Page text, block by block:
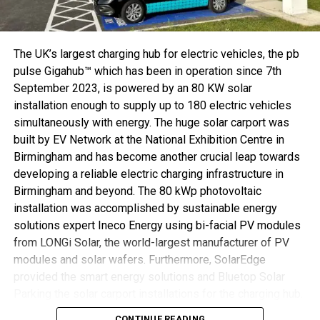
standard for SPE infrastructure, meaning investment
security for users. On this basis, a comprehensive
portfolio can be developed for the single-pair ethernet
market.
Serial parts for the IP20 version of the T1 Industrial
interface in the field assembly format in AWG 28-22 and
overmoulded AWG 28-22 will be on show for the first time
ever at HANNOVER MESSE. HARTING is also presenting
the corresponding device socket for a robust and
standardised SPE connection with the device. Device
developers will get to see the first design-in projects at
the fair.
Serial parts for the T1 Industrial interface will be on show at HANNOVER
The UK’s largest charging hub for electric vehicles, the pb
pulse Gigahub™ which has been in operation since 7th
September 2023, is powered by an 80 KW solar
installation enough to supply up to 180 electric vehicles
simultaneously with energy. The huge solar carport was
built by EV Network at the National Exhibition Centre in
Birmingham and has become another crucial leap towards
developing a reliable electric charging infrastructure in
Birmingham and beyond. The 80 kWp photovoltaic
installation was accomplished by sustainable energy
solutions expert Ineco Energy using bi-facial PV modules
from LONGi Solar, the world-largest manufacturer of PV
modules and solar wafers. Furthermore, SolarEdge